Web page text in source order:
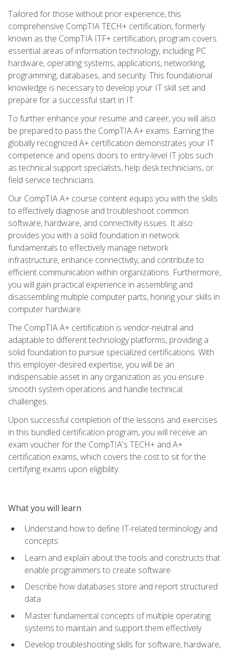
Tailored for those without prior experience, this
comprehensive CompTIA TECH+ certification, formerly
known as the CompTIA ITF+ certification, program covers
essential areas of information technology, including PC
hardware, operating systems, applications, networking,
programming, databases, and security. This foundational
knowledge is necessary to develop your IT skill set and
prepare for a successful start in IT.
To further enhance your resume and career, you will also
be prepared to pass the CompTIA A+ exams. Earning the
globally recognized A+ certification demonstrates your IT
competence and opens doors to entry-level IT jobs such
as technical support specialists, help desk technicians, or
field service technicians.
Our CompTIA A+ course content equips you with the skills
to effectively diagnose and troubleshoot common
software, hardware, and connectivity issues. It also
provides you with a solid foundation in network
fundamentals to effectively manage network
infrastructure, enhance connectivity, and contribute to
efficient communication within organizations. Furthermore,
you will gain practical experience in assembling and
disassembling multiple computer parts, honing your skills in
computer hardware.
The CompTIA A+ certification is vendor-neutral and
adaptable to different technology platforms, providing a
solid foundation to pursue specialized certifications. With
this employer-desired expertise, you will be an
indispensable asset in any organization as you ensure
smooth system operations and handle technical
challenges.
Upon successful completion of the lessons and exercises
in this bundled certification program, you will receive an
exam voucher for the CompTIA's TECH+ and A+
certification exams, which covers the cost to sit for the
certifying exams upon eligibility.
What you will learn
Understand how to define IT-related terminology and
concepts
Learn and explain about the tools and constructs that
enable programmers to create software
Describe how databases store and report structured
data
Master fundamental concepts of multiple operating
systems to maintain and support them effectively
Develop troubleshooting skills for software, hardware,